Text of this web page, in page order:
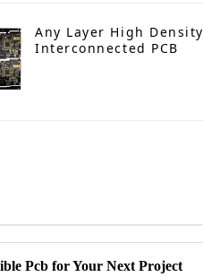
Any Layer High Density
Interconnected PCB
Pcb for Your Next Project